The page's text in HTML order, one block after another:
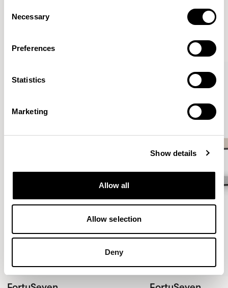
Selection
Necessary
Preferences
Statistics
Marketing
Show details
Allow all
Allow selection
Deny
Meet the Family.